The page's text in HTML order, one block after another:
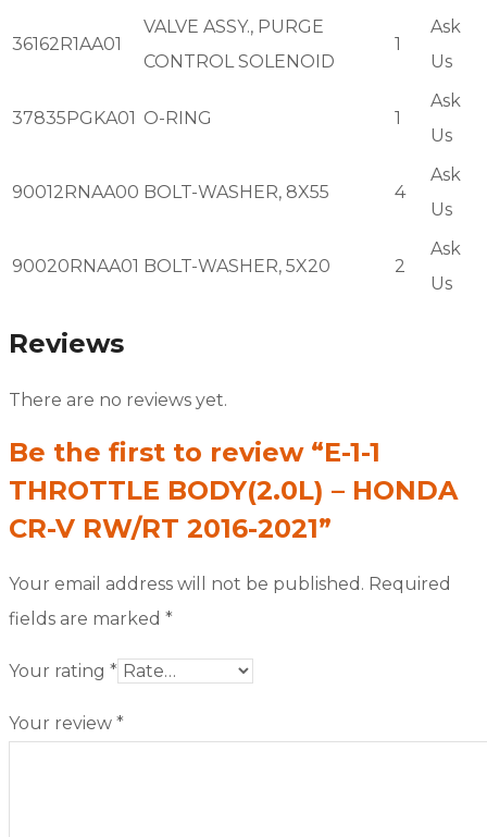
36162R1AA01
VALVE ASSY., PURGE
CONTROL SOLENOID
1
Ask
Us
37835PGKA01 O-RING 1
Ask
Us
90012RNAA00 BOLT-WASHER, 8X55 4
Ask
Us
90020RNAA01 BOLT-WASHER, 5X20 2
Ask
Us
Reviews
There are no reviews yet.
Be the first to review “E-1-1
THROTTLE BODY(2.0L) – HONDA
CR-V RW/RT 2016-2021”
Your email address will not be published. Required
fields are marked *
Your rating *
Your review *